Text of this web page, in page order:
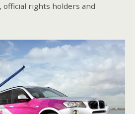
rights holders and